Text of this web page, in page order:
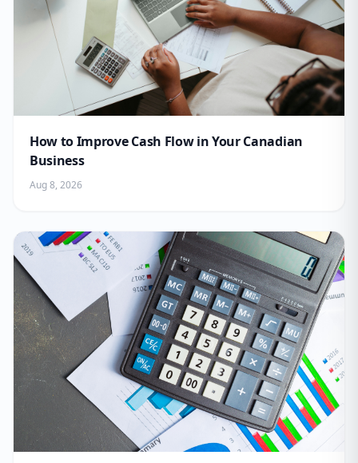
How to Improve Cash Flow in Your Canadian
Business
Aug 8, 2026